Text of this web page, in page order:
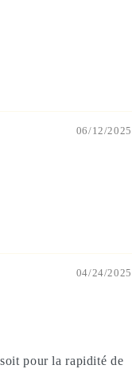
06/12/2025
04/24/2025
pour la rapidité de